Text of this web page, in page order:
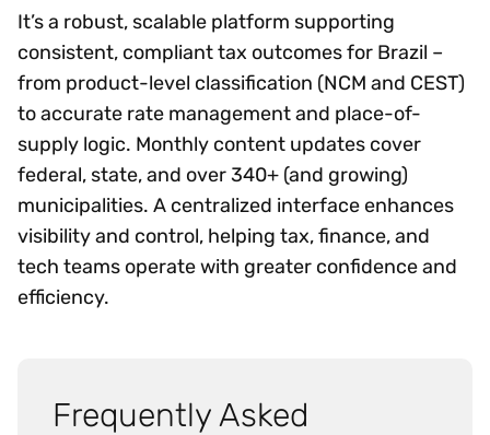
It’s a robust, scalable platform supporting
consistent, compliant tax outcomes for Brazil –
from product-level classification (NCM and CEST)
to accurate rate management and place-of-
supply logic. Monthly content updates cover
federal, state, and over 340+ (and growing)
municipalities. A centralized interface enhances
visibility and control, helping tax, finance, and
tech teams operate with greater confidence and
efficiency.
Frequently Asked